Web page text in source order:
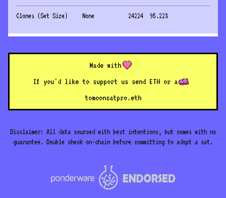
Clones (Set Size) None 24224 95.22%
Made with
If you'd like to support us send ETH or a
tomooncatpro.eth
Disclaimer: All data sourced with best intentions, but comes with no
guarantee. Double check on-chain before committing to adopt a cat.